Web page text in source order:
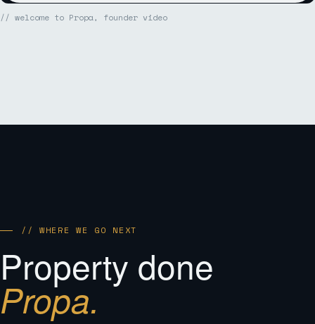
// welcome to Propa, founder video
// WHERE WE GO NEXT
Property done
Propa.